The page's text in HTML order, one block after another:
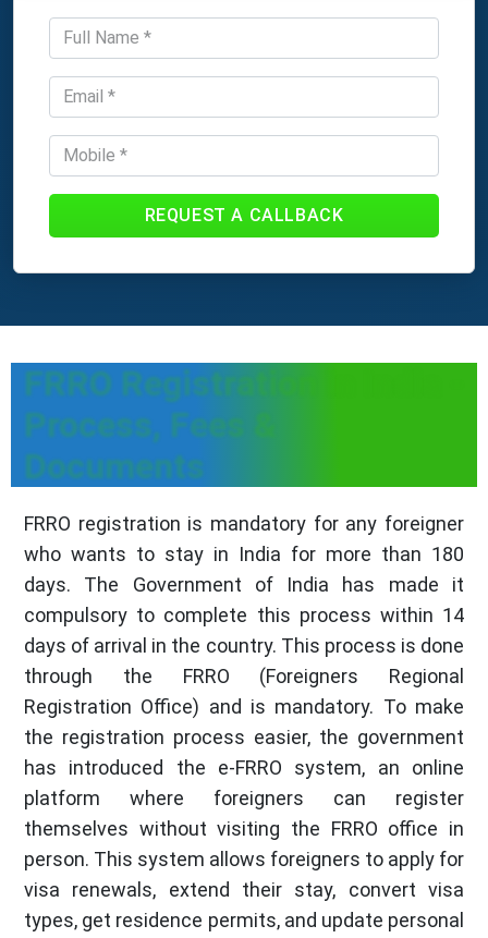
REQUEST A CALLBACK
FRRO Registration in India -
Process, Fees &
Documents
FRRO registration is mandatory for any foreigner
who wants to stay in India for more than 180
days. The Government of India has made it
compulsory to complete this process within 14
days of arrival in the country. This process is done
through the FRRO (Foreigners Regional
Registration Office) and is mandatory. To make
the registration process easier, the government
has introduced the e-FRRO system, an online
platform where foreigners can register
themselves without visiting the FRRO office in
person. This system allows foreigners to apply for
visa renewals, extend their stay, convert visa
types, get residence permits, and update personal